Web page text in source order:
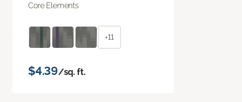
Core Elements
+11
$4.39/sq. ft.